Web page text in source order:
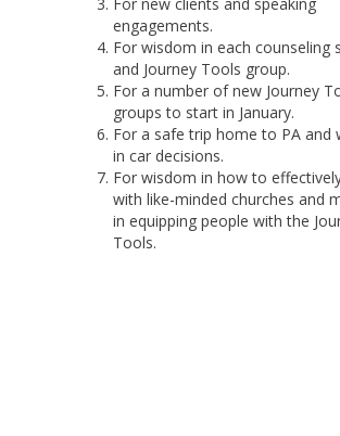
engagements.
For wisdom in each counseling
and Journey Tools group.
For a number of new Journey
groups to start in January.
For a safe trip home to PA and
in car decisions.
For wisdom in how to
with like-minded churches and
in equipping people with the
Tools.